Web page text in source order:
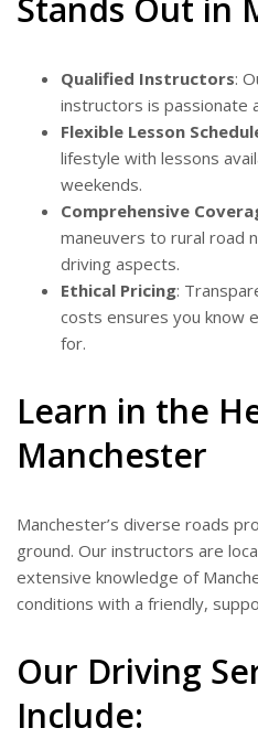
Stands Out in
Qualified Instructors:
instructors is passionate
Flexible Lesson
lifestyle with lessons
weekends.
Comprehensive
maneuvers to rural road
driving aspects.
Ethical Pricing:
costs ensures you know
for.
Learn in the
Manchester
Manchester’s diverse roads
ground. Our instructors are
extensive knowledge of
conditions with a friendly,
Our Driving
Include: